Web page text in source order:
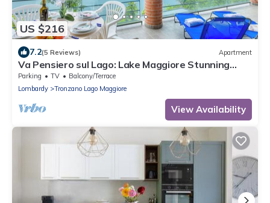
US $216
7.2(5 Reviews) Apartment
Va Pensiero sul Lago: Lake Maggiore Stunning
View Balcony, Maccagno con Pino Tronzano, Italy
Parking TV
Balcony/Terrace
Lombardy
Tronzano Lago Maggiore
View Availability